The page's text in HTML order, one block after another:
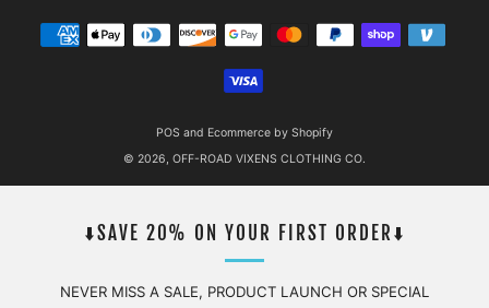
POS and Ecommerce by Shopify
© 2026, OFF-ROAD VIXENS CLOTHING CO.
⬇️SAVE 20% ON YOUR FIRST ORDER⬇️
NEVER MISS A SALE, PRODUCT LAUNCH OR SPECIAL